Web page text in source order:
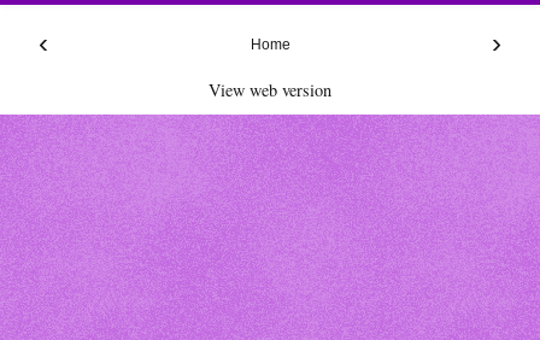
‹ ›
Home
View web version